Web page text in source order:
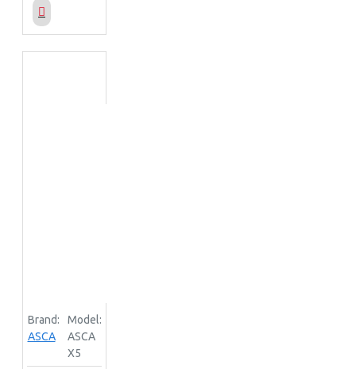
Brand:
ASCA
Model:
ASCA
X5